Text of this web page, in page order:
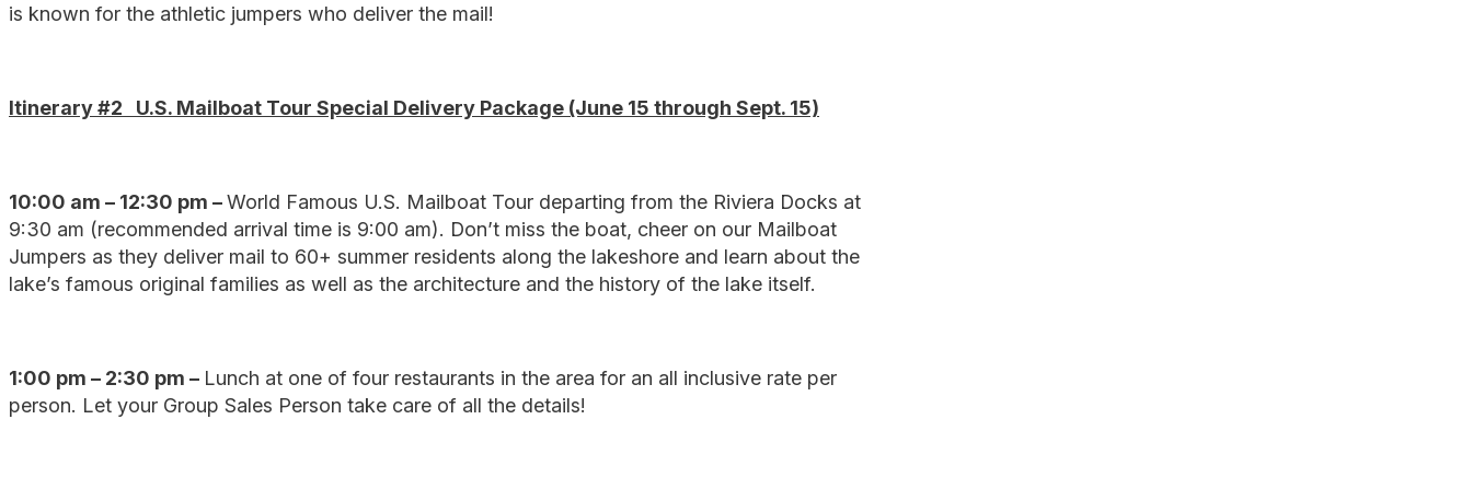
is known for the athletic jumpers who deliver the mail!
Itinerary #2 U.S. Mailboat Tour Special Delivery Package (June 15 through Sept. 15)
10:00 am – 12:30 pm –World Famous U.S. Mailboat Tour departing from the Riviera Docks at
9:30 am (recommended arrival time is 9:00 am). Don’t miss the boat, cheer on our Mailboat
Jumpers as they deliver mail to 60+ summer residents along the lakeshore and learn about the
lake’s famous original families as well as the architecture and the history of the lake itself.
1:00 pm – 2:30 pm – Lunch at one of four restaurants in the area for an all inclusive rate per
person. Let your Group Sales Person take care of all the details!